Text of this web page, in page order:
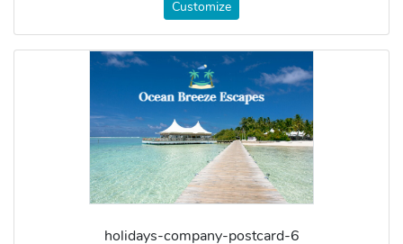
Customize
holidays-company-postcard-6